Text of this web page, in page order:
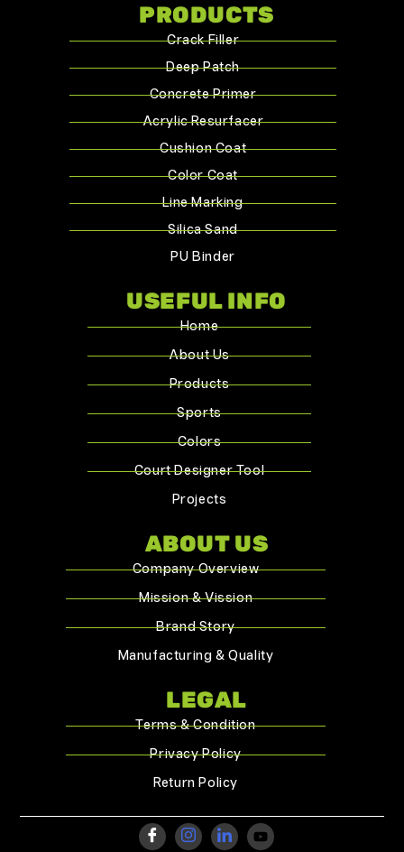
PRODUCTS
Crack Filler
Deep Patch
Concrete Primer
Acrylic Resurfacer
Cushion Coat
Color Coat
Line Marking
Silica Sand
PU Binder
USEFUL INFO
Home
About Us
Products
Sports
Colors
Court Designer Tool
Projects
ABOUT US
Company Overview
Mission & Vission
Brand Story
Manufacturing & Quality
LEGAL
Terms & Condition
Privacy Policy
Return Policy